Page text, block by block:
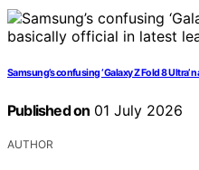
Samsung’s confusing ‘Galaxy Z Fold 8
Published on 01 July 2026
AUTHOR